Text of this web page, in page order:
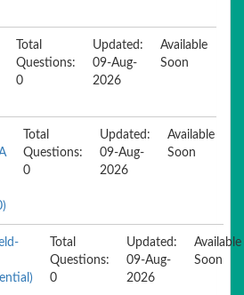
Total
Questions:
0
Updated:
09-Aug-
2026
Available
Soon
Total
Questions:
0
Updated:
09-Aug-
2026
Available
Soon
Total
Questions:
0
Updated:
09-Aug-
2026
Available
Soon